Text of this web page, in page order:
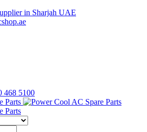
in Sharjah UAE
468 5100